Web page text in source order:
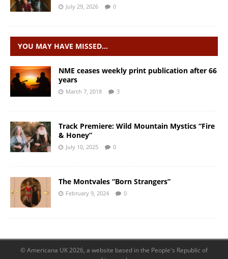
July 29, 2026 0
YOU MAY HAVE MISSED…
NME ceases weekly print publication after 66
years
March 7, 2018 3
Track Premiere: Wild Mountain Mystics “Fire
& Honey”
July 10, 2025 0
The Montvales “Born Strangers”
February 9, 2024 0
© Americana UK 2026, a website based in the People's Republic of